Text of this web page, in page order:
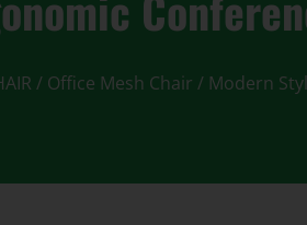
/ Office Mesh Chair / Modern